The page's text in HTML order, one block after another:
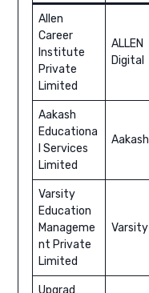
Allen
Career
Institute
Private
Limited
ALLEN
Digital
Aakash
Educationa
l Services
Limited
Aakash
Varsity
Education
Manageme
nt Private
Limited
Varsity
Upgrad